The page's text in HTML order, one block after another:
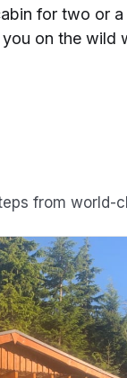
for two or
on the wild
from world-